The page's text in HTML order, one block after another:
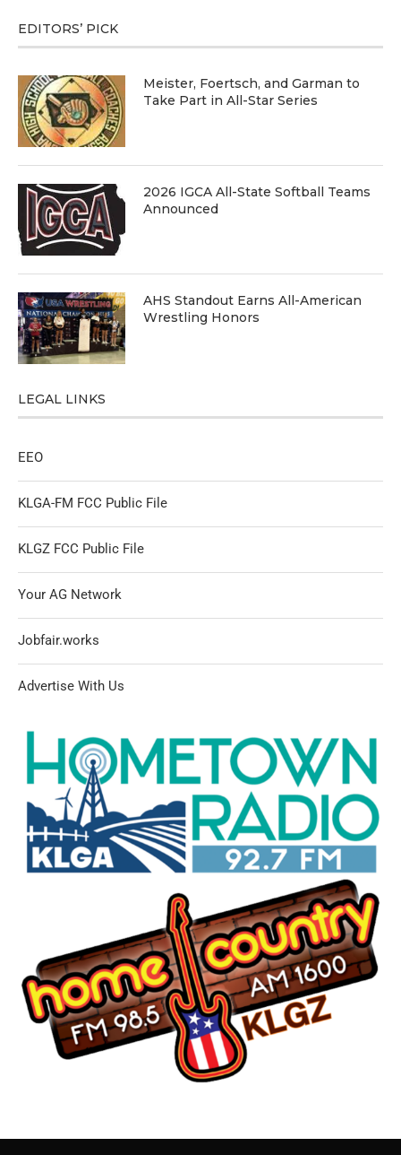
EDITORS’ PICK
Meister, Foertsch, and Garman to
Take Part in All-Star Series
2026 IGCA All-State Softball Teams
Announced
AHS Standout Earns All-American
Wrestling Honors
LEGAL LINKS
EEO
KLGA-FM FCC Public File
KLGZ FCC Public File
Your AG Network
Jobfair.works
Advertise With Us